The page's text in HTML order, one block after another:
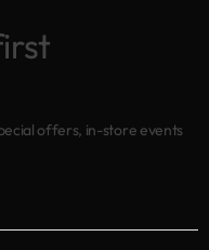
offers, in-store events